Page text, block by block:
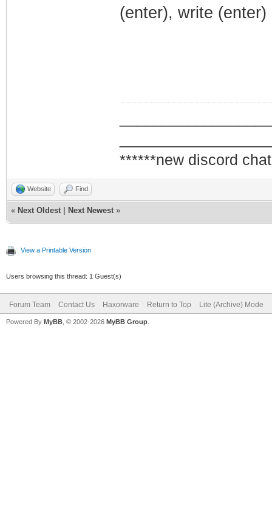
(enter), write (enter)
******new discord
Website Find
« Next Oldest Next Newest »
View a Printable Version
Users browsing this thread: 1 Guest(s)
Forum Team Contact Us Haxorware Return to Top Lite (Archive) Mode
Powered By MyBB , © 2002-2026 MyBB Group